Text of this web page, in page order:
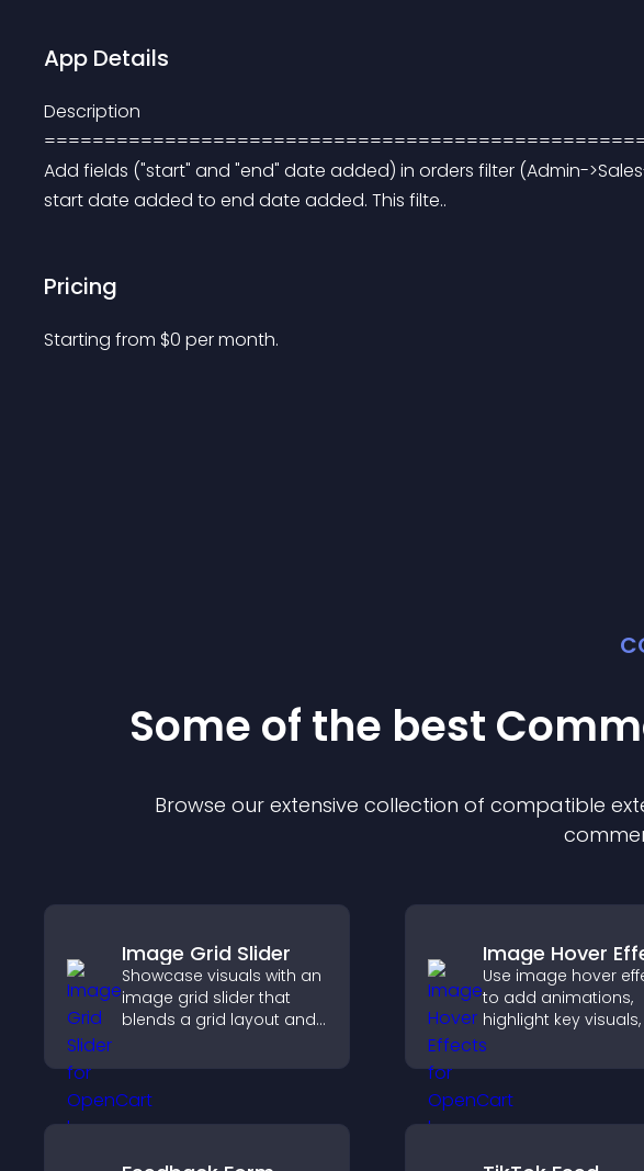
App Details
Description
Add fields ("start" and "end" date added) in orders filter (Admin-
start date added to end date added. This filte..
Pricing
Starting from $0 per month.
Some of the best
Browse our extensive collection of compatible
Image Grid Slider
Showcase visuals with an
image grid slider that
blends a grid layout and
create a dynamic,
friendly display.
Image Hover
Use image hover
to add animations,
highlight key
keep visitors
with dynamic image